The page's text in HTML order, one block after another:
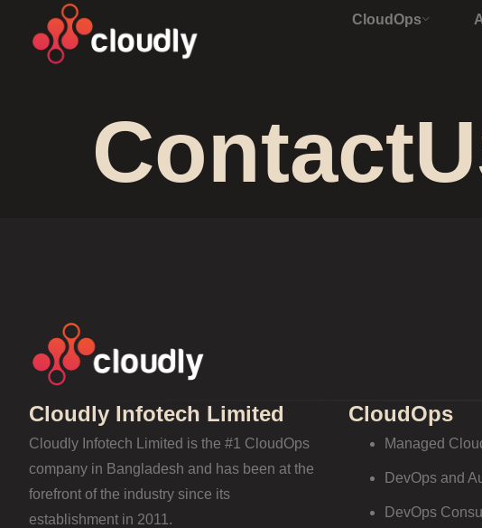
CloudOps
Cloudly Infotech Limited
Cloudly Infotech Limited is the #1 CloudOps
company in Bangladesh and has been at the
forefront of the industry since its
establishment in 2011.
CloudOps
Managed
DevOps and
DevOps